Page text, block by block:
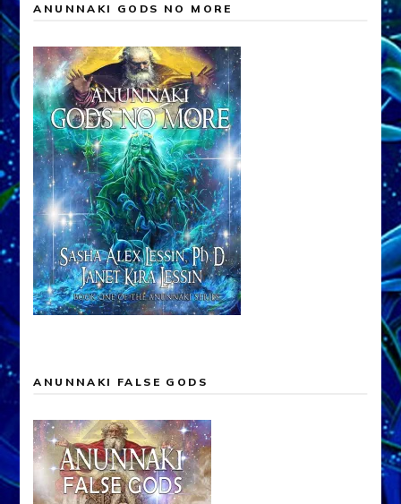
ANUNNAKI GODS NO MORE
ANUNNAKI FALSE GODS